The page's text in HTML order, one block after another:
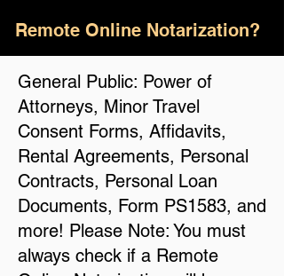
Remote Online Notarization?
General Public: Power of
Attorneys, Minor Travel
Consent Forms, Affidavits,
Rental Agreements, Personal
Contracts, Personal Loan
Documents, Form PS1583, and
more! Please Note: You must
always check if a Remote